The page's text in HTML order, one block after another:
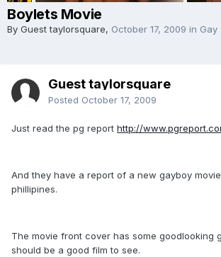
Boylets Movie
By Guest taylorsquare, October 17, 2009 in Gay
Guest taylorsquare
Posted October 17, 2009
Just read the pg report http://
And they have a report of a new gayboy
phillipines.
The movie front cover has some goodlooking
should be a good film to see.